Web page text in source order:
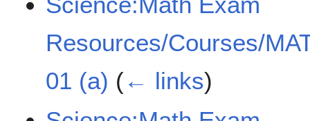
Resources/Courses/
01 (a) (← links)